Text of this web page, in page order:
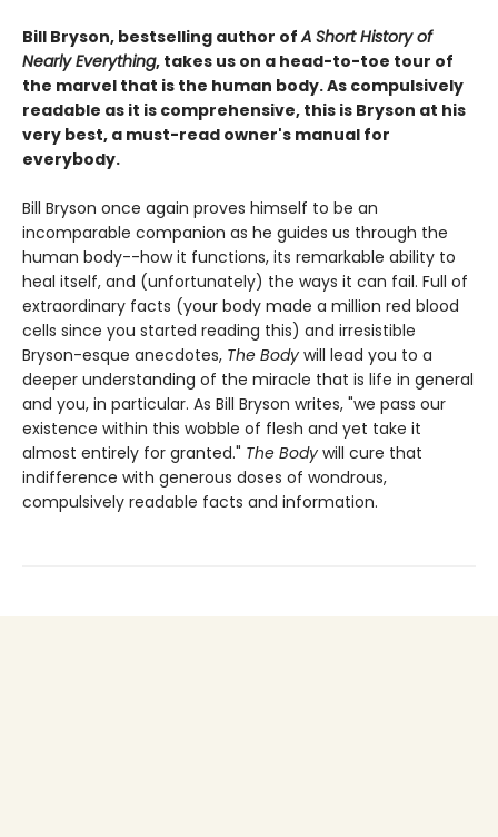
Bill Bryson, bestselling author ofA Short History of
Nearly Everything, takes us on a head-to-toe tour of
the marvel that is the human body. As compulsively
readable as it is comprehensive, this is Bryson at his
very best, a must-read owner's manual for
everybody.
Bill Bryson once again proves himself to be an
incomparable companion as he guides us through the
human body--how it functions, its remarkable ability to
heal itself, and (unfortunately) the ways it can fail. Full of
extraordinary facts (your body made a million red blood
cells since you started reading this) and irresistible
Bryson-esque anecdotes, The Body will lead you to a
deeper understanding of the miracle that is life in general
and you, in particular. As Bill Bryson writes, "we pass our
existence within this wobble of flesh and yet take it
almost entirely for granted." The Body will cure that
indifference with generous doses of wondrous,
compulsively readable facts and information.